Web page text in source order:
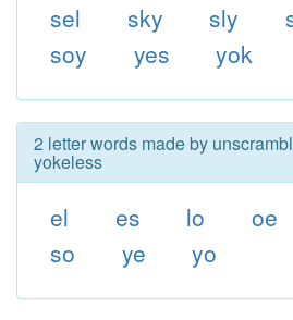
sel
sky sly
soy
yes yok
2 letter words made by
yokeless
el es lo oe
so
ye yo